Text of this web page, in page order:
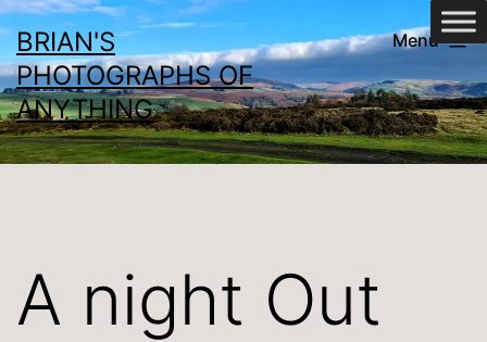
Skip
to
content
BRIAN'S
PHOTOGRAPHS OF
ANYTHING
Menu
A night Out